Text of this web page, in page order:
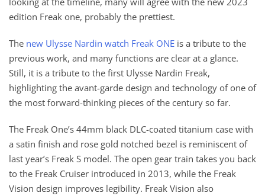
edition Freak one, probably the prettiest.
The new Ulysse Nardin watch Freak ONE is a tribute to the
previous work, and many functions are clear at a glance.
Still, it is a tribute to the first Ulysse Nardin Freak,
highlighting the avant-garde design and technology of one of
the most forward-thinking pieces of the century so far.
The Freak One’s 44mm black DLC-coated titanium case with
a satin finish and rose gold notched bezel is reminiscent of
last year’s Freak S model. The open gear train takes you back
to the Freak Cruiser introduced in 2013, while the Freak
Vision design improves legibility. Freak Vision also